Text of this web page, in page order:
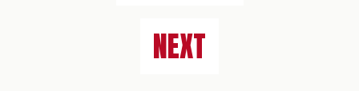
NEXT